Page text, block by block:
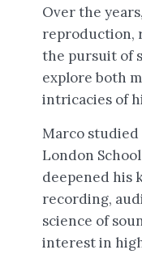
Over the
reproduction,
the pursuit of
explore both
intricacies of
Marco studied
London
deepened his
recording,
science of
interest in